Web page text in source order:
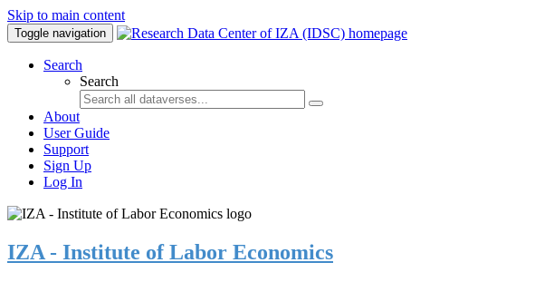
Skip to main content
Toggle navigation
Search
Search
About
User Guide
Support
Sign Up
Log In
IZA - Institute of Labor Economics